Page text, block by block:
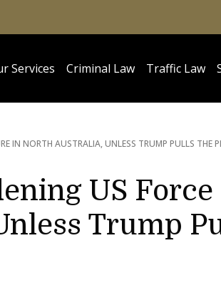
Services Criminal Law Traffic Law
IN NORTH AUSTRALIA, UNLESS TRUMP PULLS THE
US Force
Trump